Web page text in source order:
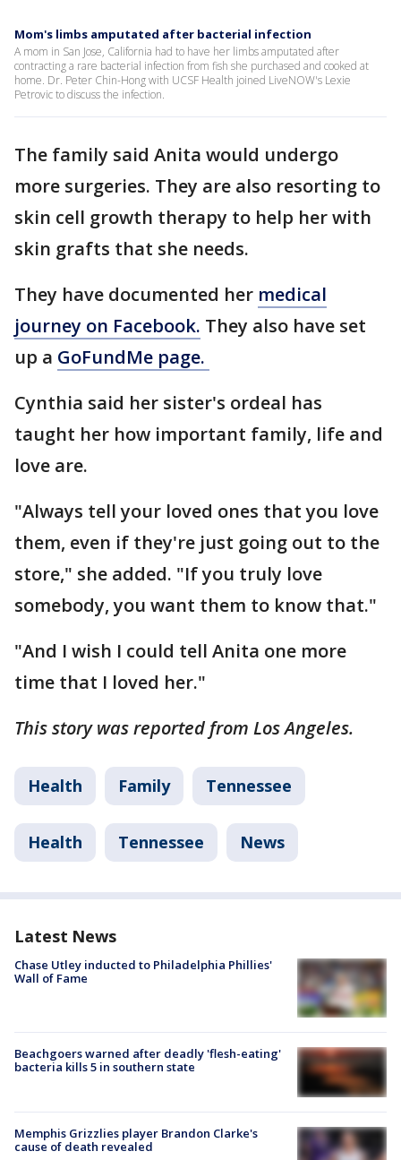
Mom's limbs amputated after bacterial infection
A mom in San Jose, California had to have her limbs amputated after
contracting a rare bacterial infection from fish she purchased and cooked at
home. Dr. Peter Chin-Hong with UCSF Health joined LiveNOW's Lexie
Petrovic to discuss the infection.
The family said Anita would undergo
more surgeries. They are also resorting to
skin cell growth therapy to help her with
skin grafts that she needs.
They have documented her medical
journey on Facebook. They also have set
up a GoFundMe page.
Cynthia said her sister's ordeal has
taught her how important family, life and
love are.
"Always tell your loved ones that you love
them, even if they're just going out to the
store," she added. "If you truly love
somebody, you want them to know that."
"And I wish I could tell Anita one more
time that I loved her."
This story was reported from Los Angeles.
Health Family Tennessee
Health Tennessee News
Latest News
Chase Utley inducted to Philadelphia Phillies'
Wall of Fame
Beachgoers warned after deadly 'flesh-eating'
bacteria kills 5 in southern state
Memphis Grizzlies player Brandon Clarke's
cause of death revealed